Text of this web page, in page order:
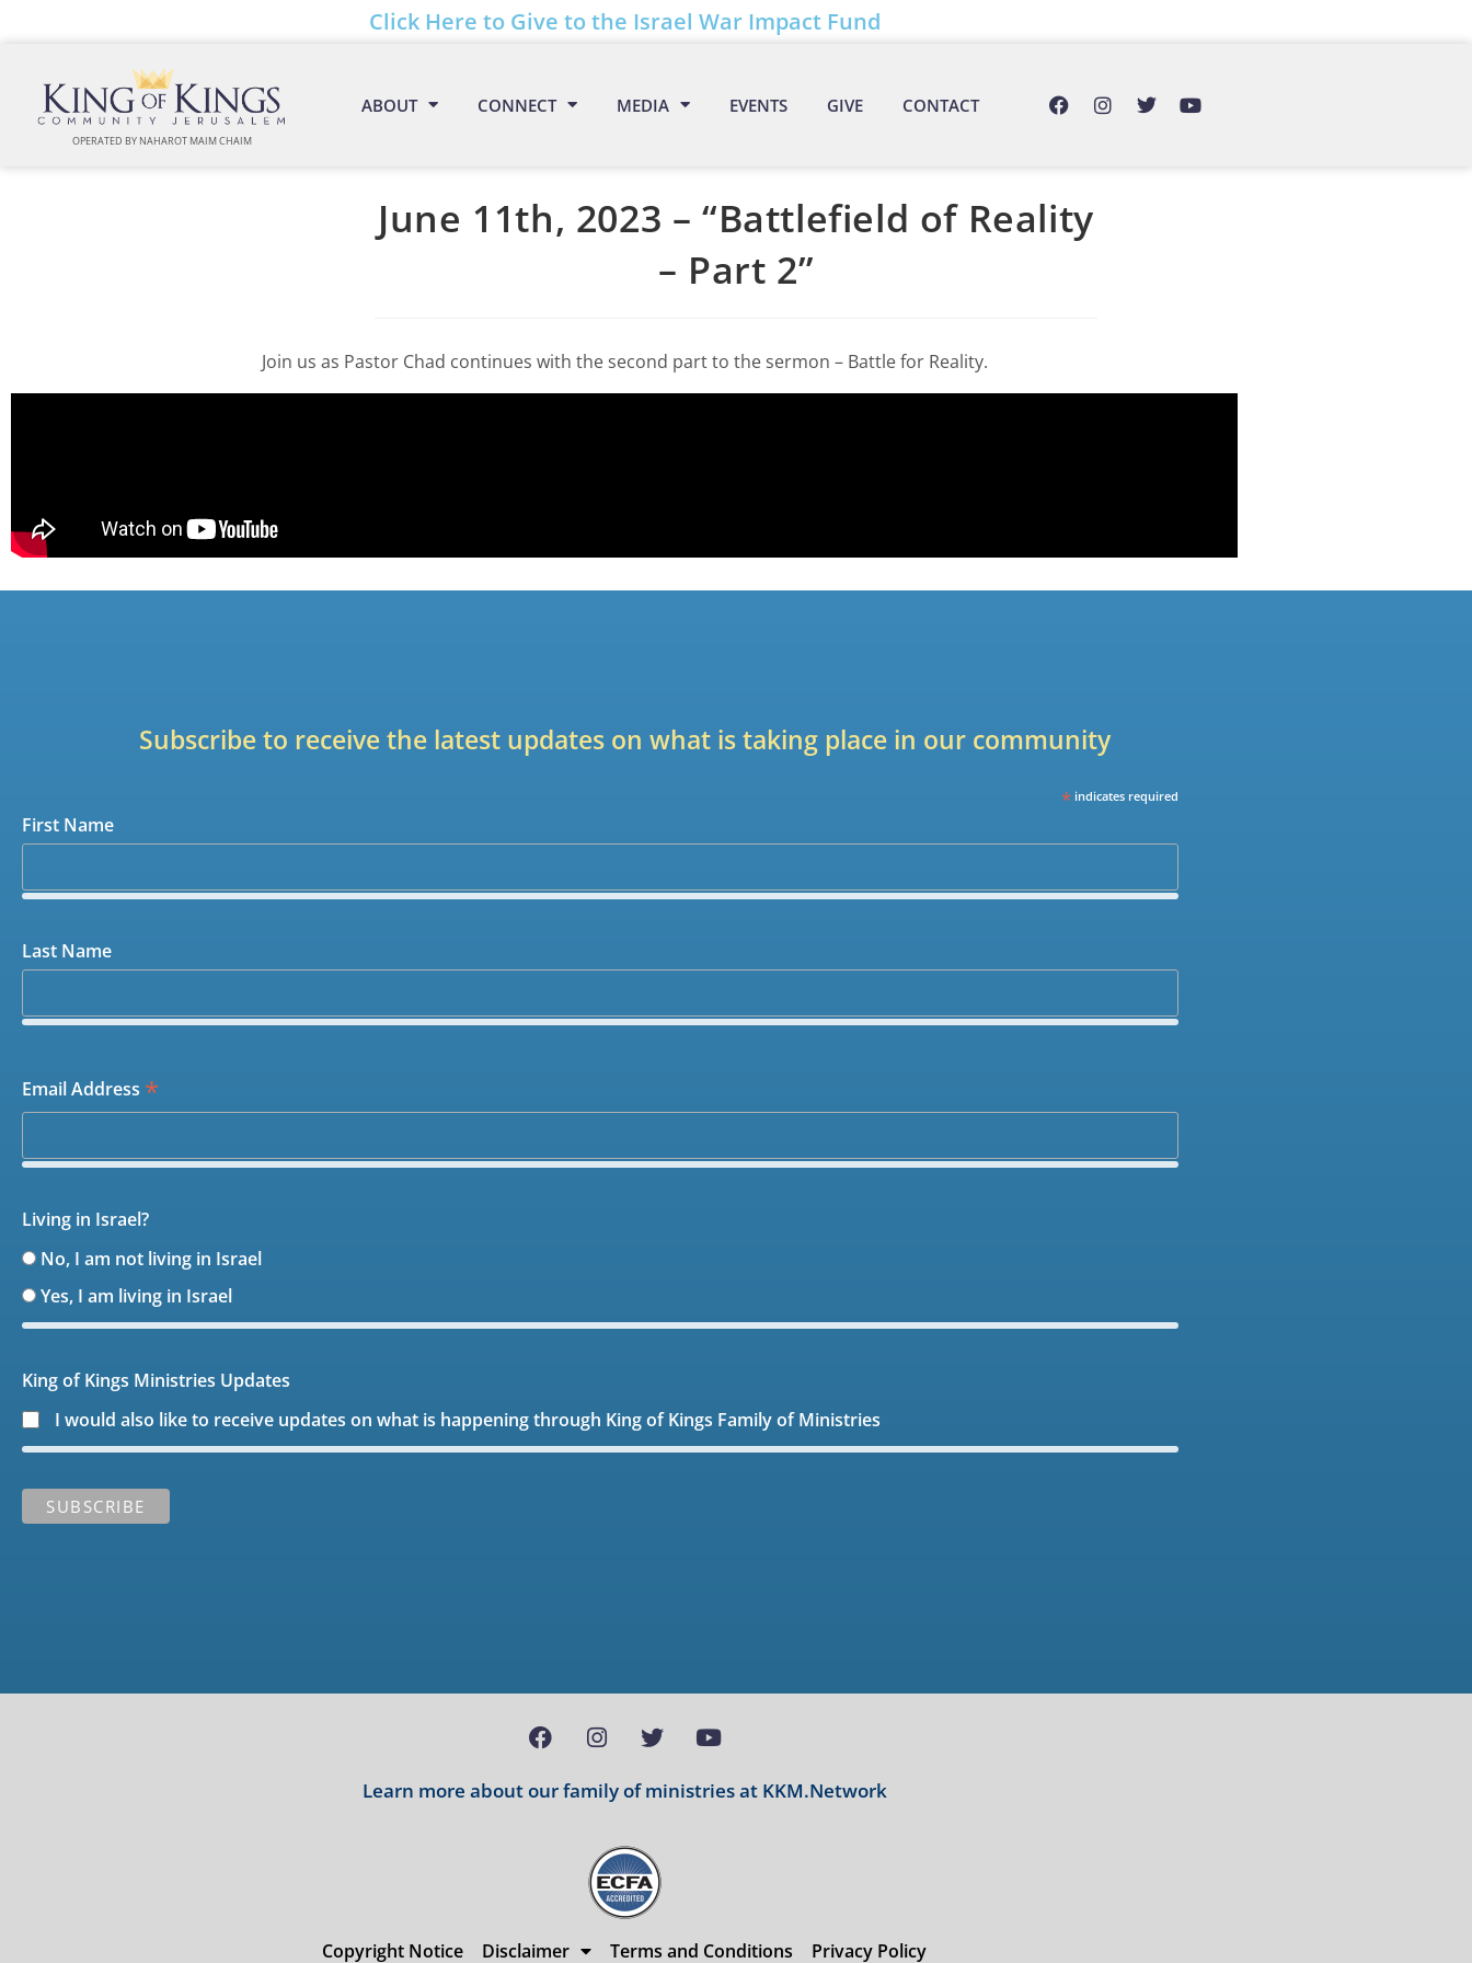
Click Here to Give to the Israel War Impact Fund
OPERATED BY NAHAROT MAIM CHAIM
ABOUT CONNECT MEDIA EVENTS GIVE CONTACT
June 11th, 2023 – “Battlefield of Reality
– Part 2”
Join us as Pastor Chad continues with the second part to the sermon – Battle for Reality.
Subscribe to receive the latest updates on what is taking place in our community
* indicates required
First Name
Last Name
Email Address *
Living in Israel?
No, I am not living in Israel
Yes, I am living in Israel
King of Kings Ministries Updates
I would also like to receive updates on what is happening through King of Kings Family of Ministries
Learn more about our family of ministries at KKM.Network
Copyright Notice Disclaimer Terms and Conditions Privacy Policy